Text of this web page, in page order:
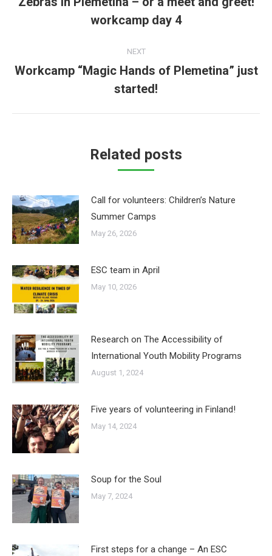
Previous
post:
workcamp day 4
NEXT
Next
post:
Workcamp “Magic Hands of Plemetina” just
started!
Related posts
Call for volunteers: Children’s Nature
Summer Camps
May 26, 2026
ESC team in April
May 10, 2026
Research on The Accessibility of
International Youth Mobility Programs
August 1, 2024
Five years of volunteering in Finland!
May 14, 2024
Soup for the Soul
May 7, 2024
First steps for a change – An ESC